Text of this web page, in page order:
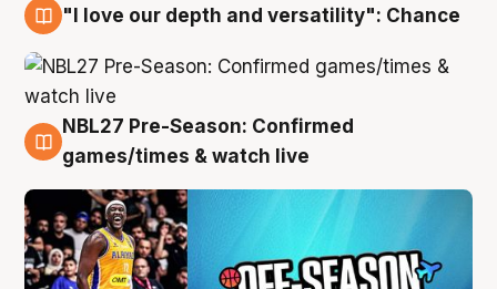
"I love our depth and versatility": Chance
4 Aug
NBL27 Pre-Season: Confirmed
games/times & watch live